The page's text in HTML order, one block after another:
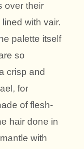
over their
with vair.
palette itself
so
crisp and
for
of flesh-
hair done in
with